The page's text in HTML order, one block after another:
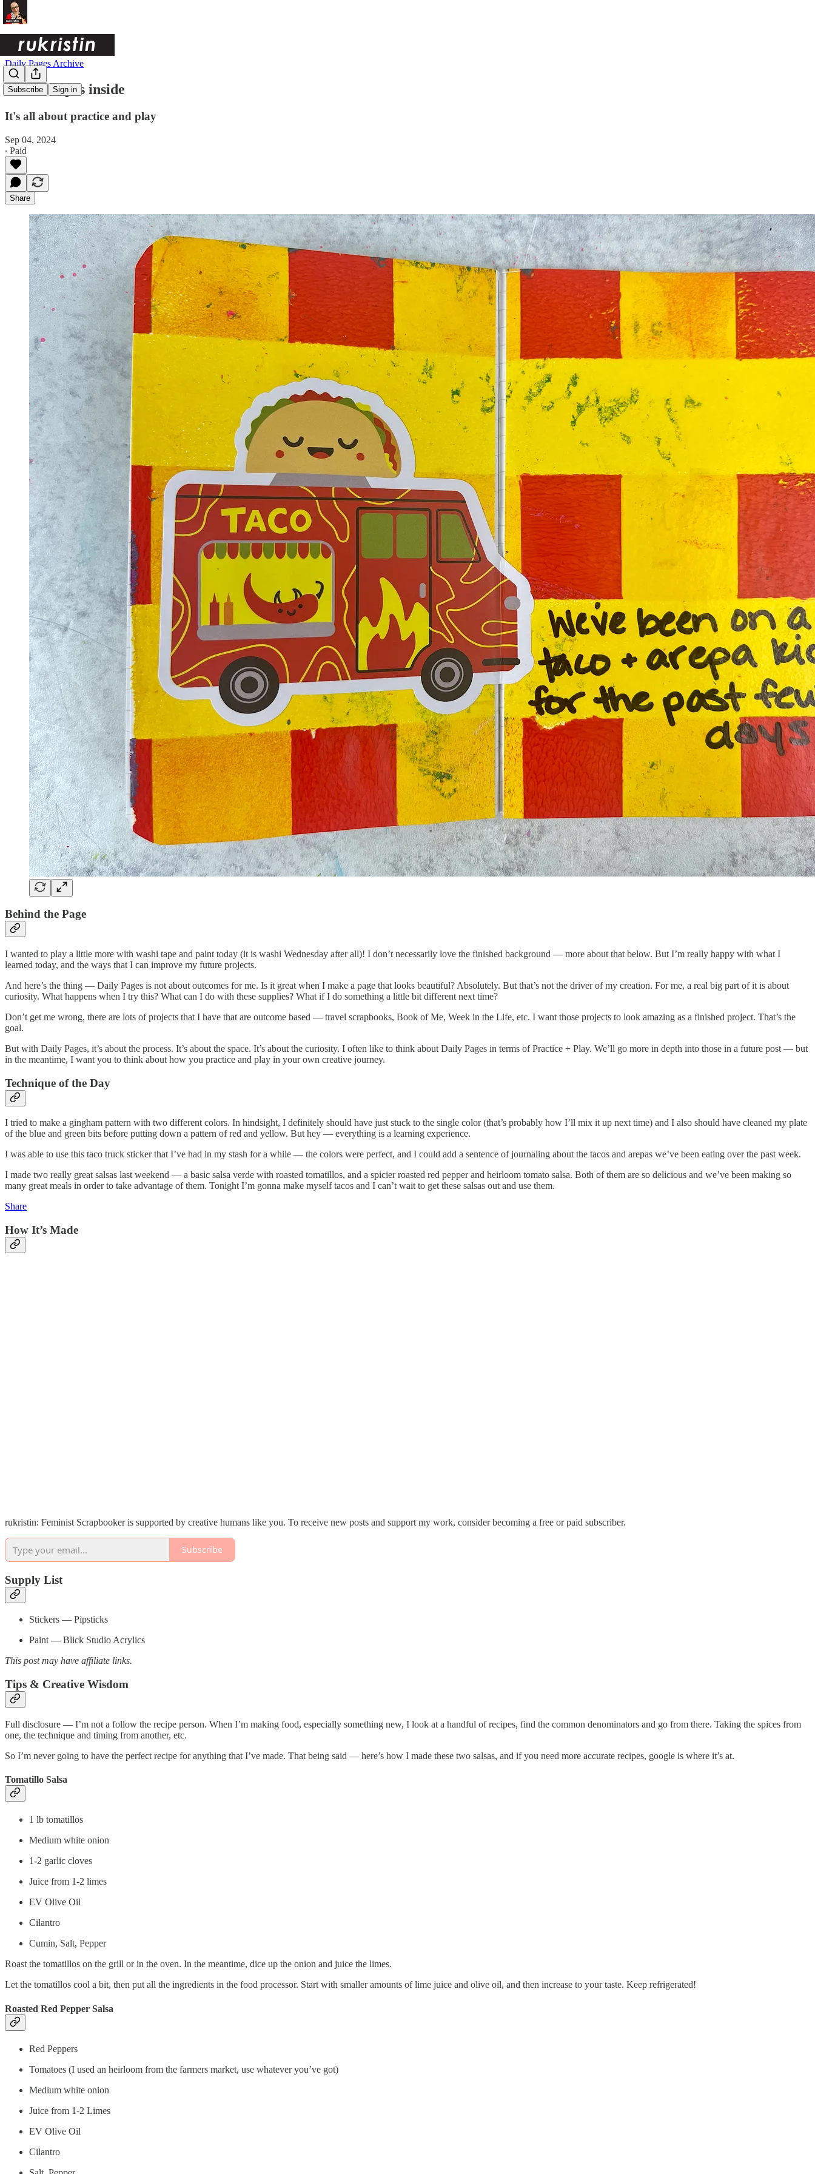
Subscribe Sign in
Daily Pages Archive
Salsa recipes inside
It's all about practice and play
Sep 04, 2024
∙ Paid
Share
Behind the Page
I wanted to play a little more with washi tape and paint today (it is washi Wednesday after all)! I don’t necessarily love the finished background — more about that below. But I’m really happy with what I
learned today, and the ways that I can improve my future projects.
And here’s the thing — Daily Pages is not about outcomes for me. Is it great when I make a page that looks beautiful? Absolutely. But that’s not the driver of my creation. For me, a real big part of it is about
curiosity. What happens when I try this? What can I do with these supplies? What if I do something a little bit different next time?
Don’t get me wrong, there are lots of projects that I have that are outcome based — travel scrapbooks, Book of Me, Week in the Life, etc. I want those projects to look amazing as a finished project. That’s the
goal.
But with Daily Pages, it’s about the process. It’s about the space. It’s about the curiosity. I often like to think about Daily Pages in terms of Practice + Play. We’ll go more in depth into those in a future post — but
in the meantime, I want you to think about how you practice and play in your own creative journey.
Technique of the Day
I tried to make a gingham pattern with two different colors. In hindsight, I definitely should have just stuck to the single color (that’s probably how I’ll mix it up next time) and I also should have cleaned my plate
of the blue and green bits before putting down a pattern of red and yellow. But hey — everything is a learning experience.
I was able to use this taco truck sticker that I’ve had in my stash for a while — the colors were perfect, and I could add a sentence of journaling about the tacos and arepas we’ve been eating over the past week.
I made two really great salsas last weekend — a basic salsa verde with roasted tomatillos, and a spicier roasted red pepper and heirloom tomato salsa. Both of them are so delicious and we’ve been making so
many great meals in order to take advantage of them. Tonight I’m gonna make myself tacos and I can’t wait to get these salsas out and use them.
Share
How It’s Made
rukristin: Feminist Scrapbooker is supported by creative humans like you. To receive new posts and support my work, consider becoming a free or paid subscriber.
Subscribe
Supply List
Stickers — Pipsticks
Paint — Blick Studio Acrylics
This post may have affiliate links.
Tips & Creative Wisdom
Full disclosure — I’m not a follow the recipe person. When I’m making food, especially something new, I look at a handful of recipes, find the common denominators and go from there. Taking the spices from
one, the technique and timing from another, etc.
So I’m never going to have the perfect recipe for anything that I’ve made. That being said — here’s how I made these two salsas, and if you need more accurate recipes, google is where it’s at.
Tomatillo Salsa
1 lb tomatillos
Medium white onion
1-2 garlic cloves
Juice from 1-2 limes
EV Olive Oil
Cilantro
Cumin, Salt, Pepper
Roast the tomatillos on the grill or in the oven. In the meantime, dice up the onion and juice the limes.
Let the tomatillos cool a bit, then put all the ingredients in the food processor. Start with smaller amounts of lime juice and olive oil, and then increase to your taste. Keep refrigerated!
Roasted Red Pepper Salsa
Red Peppers
Tomatoes (I used an heirloom from the farmers market, use whatever you’ve got)
Medium white onion
Juice from 1-2 Limes
EV Olive Oil
Cilantro